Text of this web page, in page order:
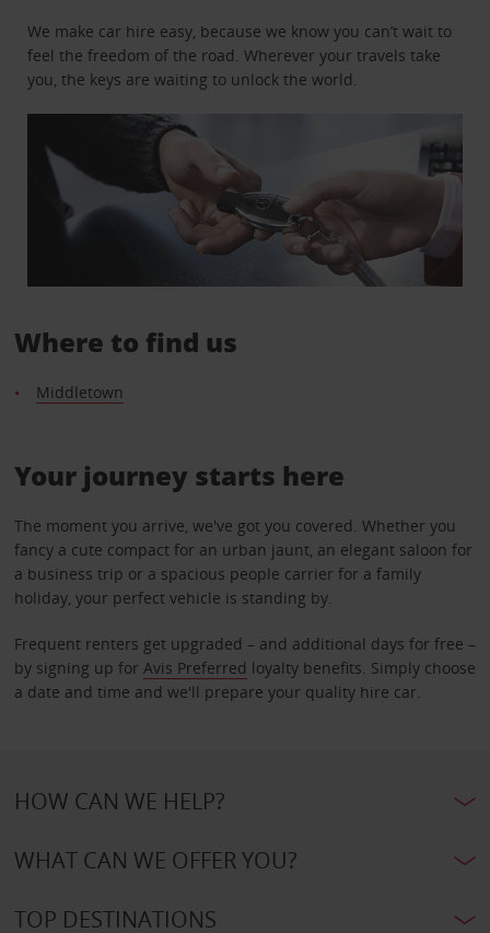
We make car hire easy, because we know you can’t wait to
feel the freedom of the road. Wherever your travels take
you, the keys are waiting to unlock the world.
Where to find us
Middletown
Your journey starts here
The moment you arrive, we've got you covered. Whether you
fancy a cute compact for an urban jaunt, an elegant saloon for
a business trip or a spacious people carrier for a family
holiday, your perfect vehicle is standing by.
Frequent renters get upgraded – and additional days for free –
by signing up for Avis Preferred loyalty benefits. Simply choose
a date and time and we'll prepare your quality hire car.
HOW CAN WE HELP?
WHAT CAN WE OFFER YOU?
TOP DESTINATIONS